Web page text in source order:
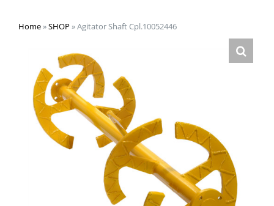
Home»SHOP »Agitator Shaft Cpl.10052446